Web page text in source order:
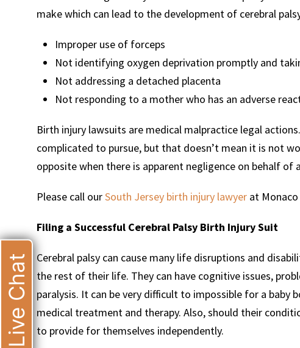
make which can lead to the development of cerebral
Improper use of forceps
Not identifying oxygen deprivation promptly and
Not addressing a detached placenta
Not responding to a mother who has an adverse
Birth injury lawsuits are medical malpractice legal
complicated to pursue, but that doesn’t mean it is not
opposite when there is apparent negligence on behalf of
Please call ourSouth Jersey birth injury lawyer at
Filing a Successful Cerebral Palsy Birth Injury Suit
Cerebral palsy can cause many life disruptions and
the rest of their life. They can have cognitive issues,
paralysis. It can be very difficult to impossible for a
medical treatment and therapy. Also, should their
to provide for themselves independently.
Live Chat